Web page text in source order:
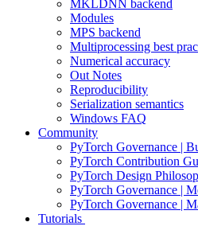
MKLDNN backend
Modules
MPS backend
Multiprocessing best
Numerical accuracy
Out Notes
Reproducibility
Serialization semantics
Windows FAQ
Community
PyTorch Governance |
PyTorch Contribution
PyTorch Design
PyTorch Governance |
PyTorch Governance |
Tutorials